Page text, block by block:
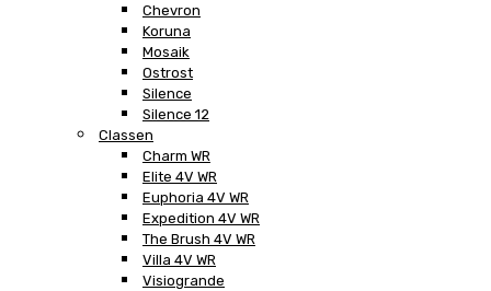
Chevron
Koruna
Mosaik
Ostrost
Silence
Silence 12
Classen
Charm WR
Elite 4V WR
Euphoria 4V WR
Expedition 4V WR
The Brush 4V WR
Villa 4V WR
Visiogrande